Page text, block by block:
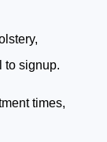
to signup.
times,